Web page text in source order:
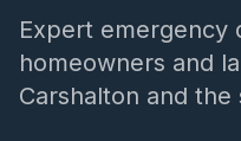
Contact
Call
Expert emergency
homeowners and
Carshalton and the